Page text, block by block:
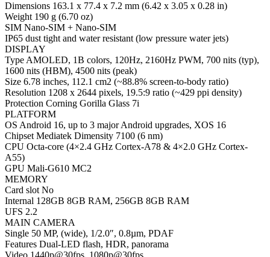
Dimensions 163.1 x 77.4 x 7.2 mm (6.42 x 3.05 x 0.28 in)
Weight 190 g (6.70 oz)
SIM Nano-SIM + Nano-SIM
IP65 dust tight and water resistant (low pressure water jets)
DISPLAY
Type AMOLED, 1B colors, 120Hz, 2160Hz PWM, 700 nits (typ),
1600 nits (HBM), 4500 nits (peak)
Size 6.78 inches, 112.1 cm2 (~88.8% screen-to-body ratio)
Resolution 1208 x 2644 pixels, 19.5:9 ratio (~429 ppi density)
Protection Corning Gorilla Glass 7i
PLATFORM
OS Android 16, up to 3 major Android upgrades, XOS 16
Chipset Mediatek Dimensity 7100 (6 nm)
CPU Octa-core (4×2.4 GHz Cortex-A78 & 4×2.0 GHz Cortex-
A55)
GPU Mali-G610 MC2
MEMORY
Card slot No
Internal 128GB 8GB RAM, 256GB 8GB RAM
UFS 2.2
MAIN CAMERA
Single 50 MP, (wide), 1/2.0″, 0.8µm, PDAF
Features Dual-LED flash, HDR, panorama
Video 1440p@30fps, 1080p@30fps